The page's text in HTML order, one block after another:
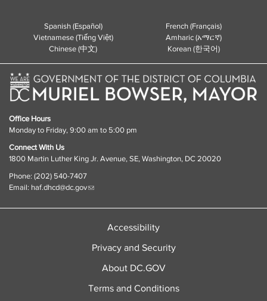
Spanish (Español)
French (Français)
Vietnamese (Tiếng Việt)
Amharic (አማርኛ)
Chinese (中文)
Korean (한국어)
Office Hours
Monday to Friday, 9:00 am to 5:00 pm
Connect With Us
1800 Martin Luther King Jr. Avenue, SE, Washington, DC 20020
Phone: (202) 540-7407
Email: haf.dhcd@dc.gov
Accessibility
Privacy and Security
About DC.GOV
Terms and Conditions